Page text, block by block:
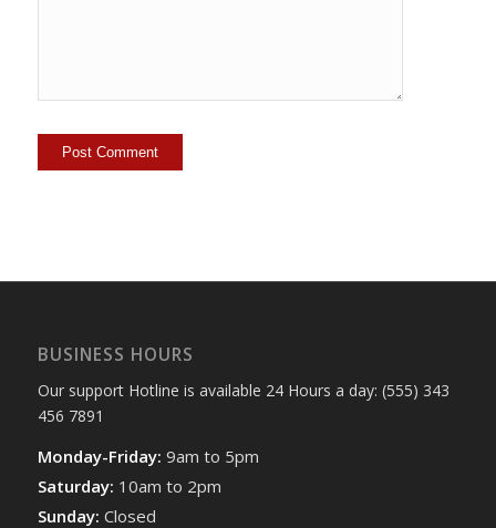
BUSINESS HOURS
Our support Hotline is available 24 Hours a day: (555) 343
456 7891
Monday-Friday: 9am to 5pm
Saturday: 10am to 2pm
Sunday: Closed